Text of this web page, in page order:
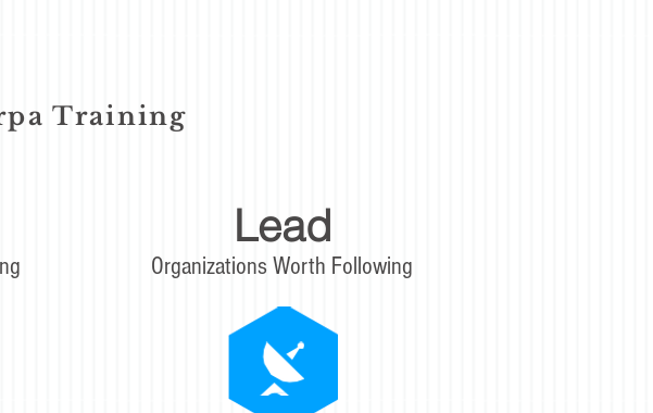
Training
Lead
Organizations Worth Following